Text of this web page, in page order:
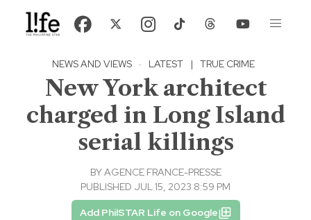
NEWS AND VIEWS · LATEST | TRUE CRIME
New York architect
charged in Long Island
serial killings
BYAGENCE FRANCE-PRESSE
PUBLISHED JUL 15, 2023 8:59 PM
Add PhilSTAR Life on Google